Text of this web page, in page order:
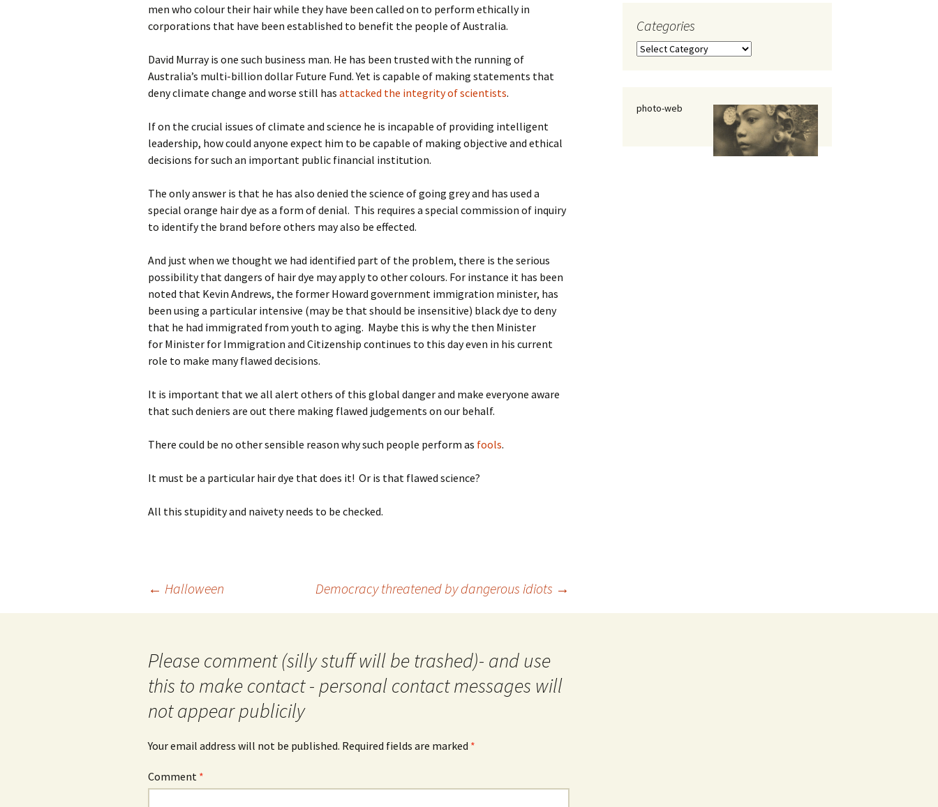
heritage
television
health & well being
transport
men who colour their hair while they have been called on to perform ethically in
corporations that have been established to benefit the people of Australia.
David Murray is one such business man. He has been trusted with the running of
Australia’s multi-billion dollar Future Fund. Yet is capable of making statements that
deny climate change and worse still has attacked the integrity of scientists.
If on the crucial issues of climate and science he is incapable of providing intelligent
leadership, how could anyone expect him to be capable of making objective and ethical
decisions for such an important public financial institution.
The only answer is that he has also denied the science of going grey and has used a
special orange hair dye as a form of denial. This requires a special commission of inquiry
to identify the brand before others may also be effected.
And just when we thought we had identified part of the problem, there is the serious
possibility that dangers of hair dye may apply to other colours. For instance it has been
noted that Kevin Andrews, the former Howard government immigration minister, has
been using a particular intensive (may be that should be insensitive) black dye to deny
that he had immigrated from youth to aging. Maybe this is why the then Minister
for Minister for Immigration and Citizenship continues to this day even in his current
role to make many flawed decisions.
It is important that we all alert others of this global danger and make everyone aware
that such deniers are out there making flawed judgements on our behalf.
There could be no other sensible reason why such people perform as fools.
It must be a particular hair dye that does it! Or is that flawed science?
All this stupidity and naivety needs to be checked.
← Halloween Democracy threatened by dangerous idiots →
Please comment (silly stuff will be trashed)- and use
this to make contact - personal contact messages will
not appear publicily
Your email address will not be published. Required fields are marked *
Comment *
Categories
Categories
photo-web